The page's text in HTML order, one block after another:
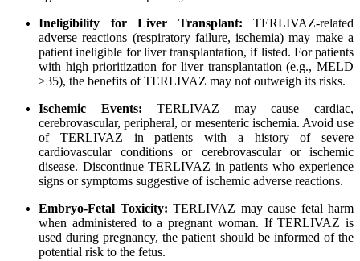
Ineligibility for Liver Transplant: TERLIVAZ-related
adverse reactions (respiratory failure, ischemia) may make a
patient ineligible for liver transplantation, if listed. For patients
with high prioritization for liver transplantation (e.g., MELD
≥35), the benefits of TERLIVAZ may not outweigh its risks.
Ischemic Events: TERLIVAZ may cause cardiac,
cerebrovascular, peripheral, or mesenteric ischemia. Avoid use
of TERLIVAZ in patients with a history of severe
cardiovascular conditions or cerebrovascular or ischemic
disease. Discontinue TERLIVAZ in patients who experience
signs or symptoms suggestive of ischemic adverse reactions.
Embryo-Fetal Toxicity: TERLIVAZ may cause fetal harm
when administered to a pregnant woman. If TERLIVAZ is
used during pregnancy, the patient should be informed of the
potential risk to the fetus.